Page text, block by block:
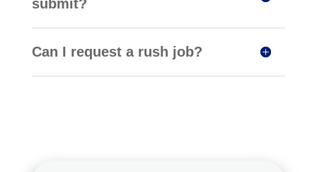
submit?
Can I request a rush job?